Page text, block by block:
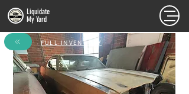
Liquidate
My Yard
FULL INVENTORY